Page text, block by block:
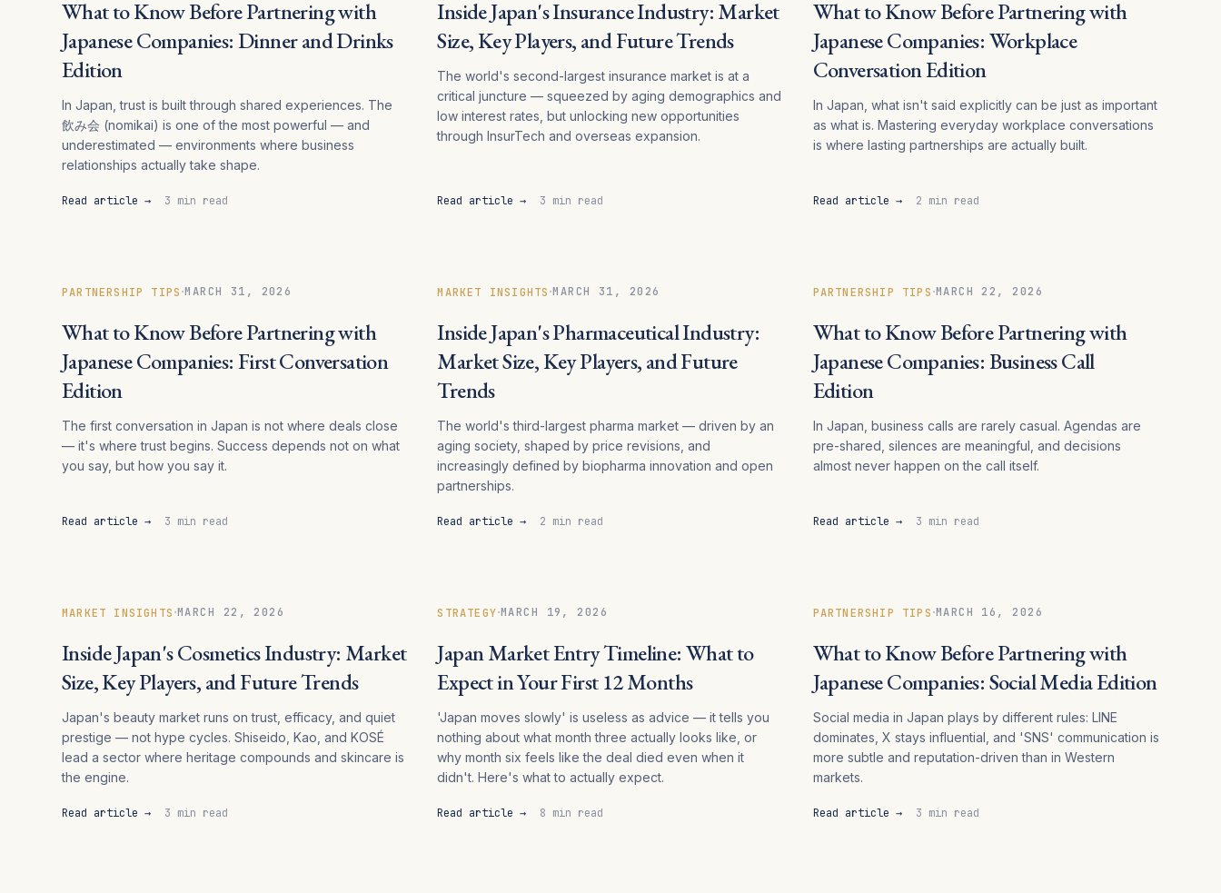
What to Know Before Partnering with
Japanese Companies: Dinner and Drinks
Edition
In Japan, trust is built through shared experiences. The
飲み会 (nomikai) is one of the most powerful — and
underestimated — environments where business
relationships actually take shape.
Read article → 3 min read
Inside Japan's Insurance Industry: Market
Size, Key Players, and Future Trends
The world's second-largest insurance market is at a
critical juncture — squeezed by aging demographics and
low interest rates, but unlocking new opportunities
through InsurTech and overseas expansion.
Read article → 3 min read
What to Know Before Partnering with
Japanese Companies: Workplace
Conversation Edition
In Japan, what isn't said explicitly can be just as important
as what is. Mastering everyday workplace conversations
is where lasting partnerships are actually built.
Read article → 2 min read
PARTNERSHIP TIPS·MARCH 31, 2026
What to Know Before Partnering with
Japanese Companies: First Conversation
Edition
The first conversation in Japan is not where deals close
— it's where trust begins. Success depends not on what
you say, but how you say it.
Read article → 3 min read
MARKET INSIGHTS·MARCH 31, 2026
Inside Japan's Pharmaceutical Industry:
Market Size, Key Players, and Future
Trends
The world's third-largest pharma market — driven by an
aging society, shaped by price revisions, and
increasingly defined by biopharma innovation and open
partnerships.
Read article → 2 min read
PARTNERSHIP TIPS·MARCH 22, 2026
What to Know Before Partnering with
Japanese Companies: Business Call
Edition
In Japan, business calls are rarely casual. Agendas are
pre-shared, silences are meaningful, and decisions
almost never happen on the call itself.
Read article → 3 min read
MARKET INSIGHTS·MARCH 22, 2026
Inside Japan's Cosmetics Industry: Market
Size, Key Players, and Future Trends
Japan's beauty market runs on trust, efficacy, and quiet
prestige — not hype cycles. Shiseido, Kao, and KOSÉ
lead a sector where heritage compounds and skincare is
the engine.
Read article → 3 min read
STRATEGY·MARCH 19, 2026
Japan Market Entry Timeline: What to
Expect in Your First 12 Months
'Japan moves slowly' is useless as advice — it tells you
nothing about what month three actually looks like, or
why month six feels like the deal died even when it
didn't. Here's what to actually expect.
Read article → 8 min read
PARTNERSHIP TIPS·MARCH 16, 2026
What to Know Before Partnering with
Japanese Companies: Social Media Edition
Social media in Japan plays by different rules: LINE
dominates, X stays influential, and 'SNS' communication is
more subtle and reputation-driven than in Western
markets.
Read article → 3 min read